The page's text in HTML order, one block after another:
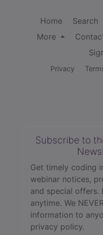
Home Search
More
Privacy
Subscribe to
Get timely coding
webinar notices,
and special offers.
anytime. We
information to
privacy policy.